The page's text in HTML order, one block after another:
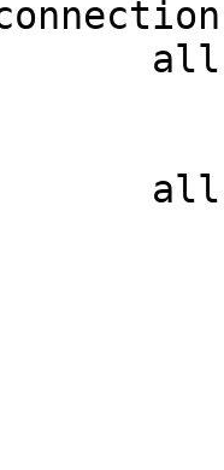
all